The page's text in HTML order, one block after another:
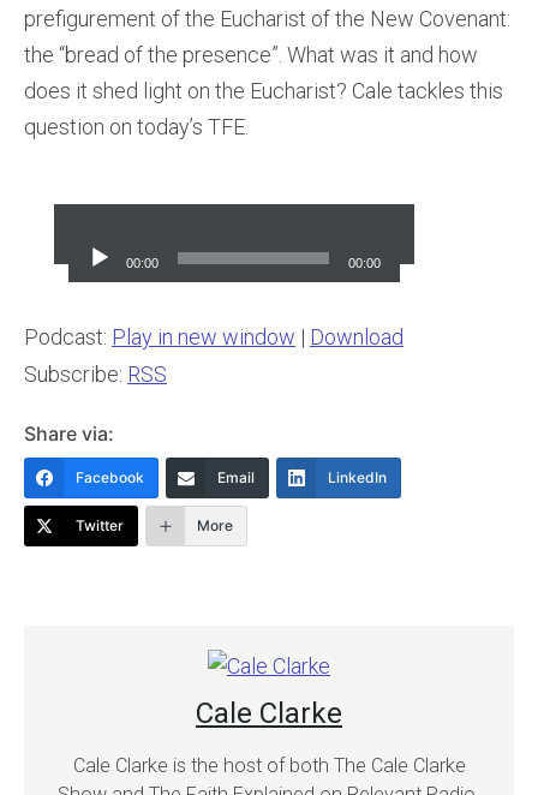
prefigurement of the Eucharist of the New Covenant:
the “bread of the presence”. What was it and how
does it shed light on the Eucharist? Cale tackles this
question on today’s TFE.
Player
00:00 00:00
Podcast: Play in new window | Download
Subscribe: RSS
Share via:
Facebook Email LinkedIn
Twitter More
Cale Clarke
Cale Clarke is the host of both The Cale Clarke